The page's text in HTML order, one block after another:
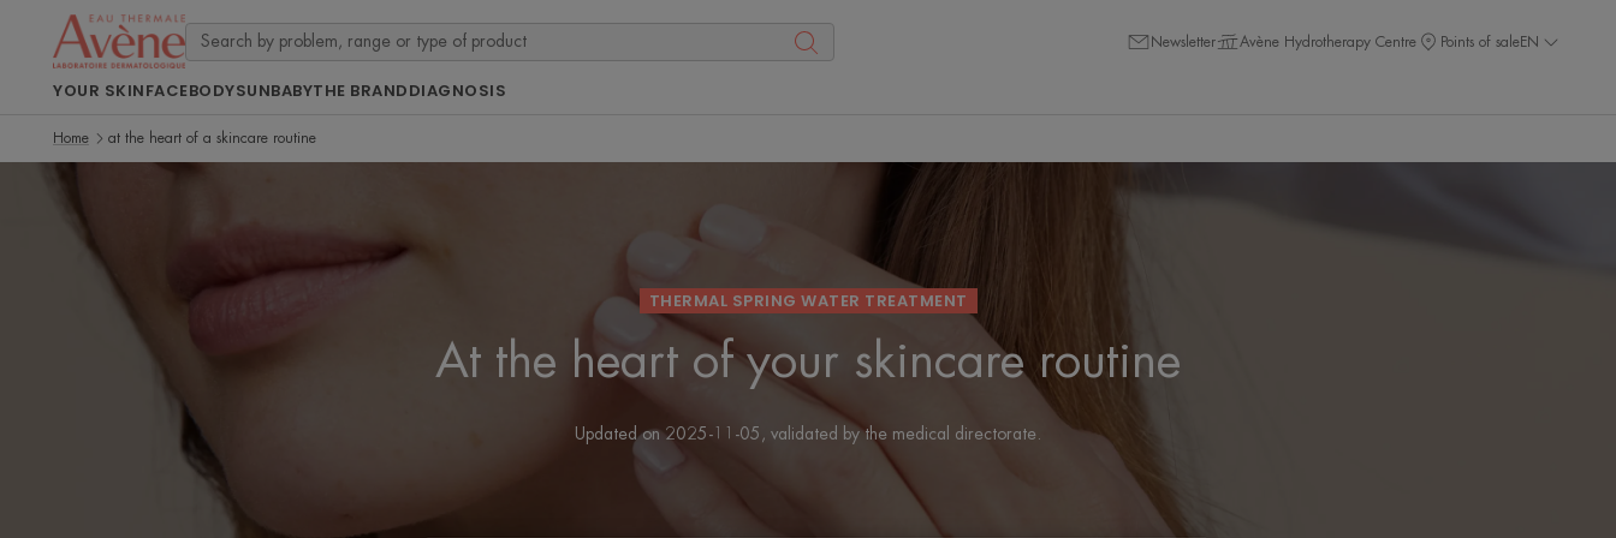
Newsletter Avène Hydrotherapy Centre Points of saleEN
YOUR SKINFACEBODYSUNBABYTHE BRANDDIAGNOSIS
Home at the heart of a skincare routine
THERMAL SPRING WATER TREATMENT
At the heart of your skincare routine
Updated on2025-11-05 , validated bythe medical directorate